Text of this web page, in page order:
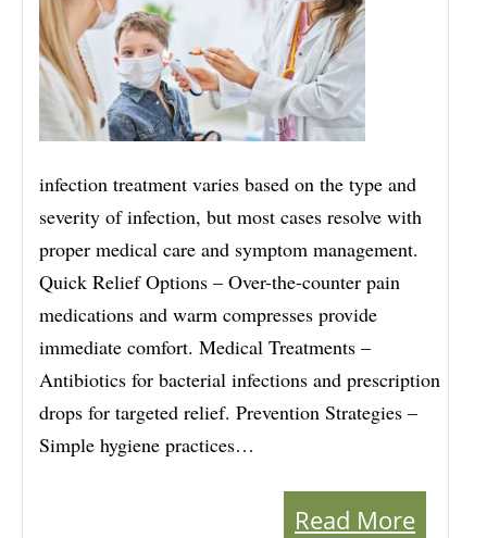
infection treatment varies based on the type and
severity of infection, but most cases resolve with
proper medical care and symptom management.
Quick Relief Options – Over-the-counter pain
medications and warm compresses provide
immediate comfort. Medical Treatments –
Antibiotics for bacterial infections and prescription
drops for targeted relief. Prevention Strategies –
Simple hygiene practices…
Read More